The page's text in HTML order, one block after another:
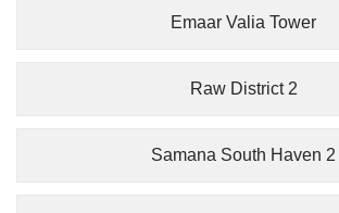
Emaar Valia Tower
Raw District 2
Samana South Haven 2